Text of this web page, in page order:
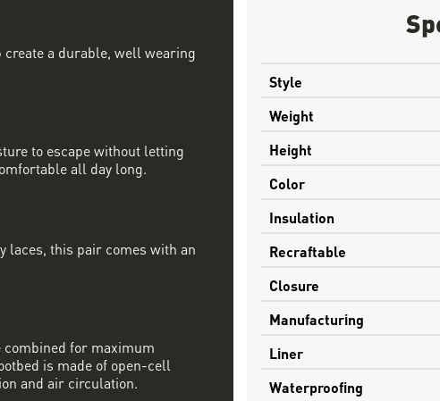
Style
Weight
Height
Color
Insulation
Recraftable
Closure
Manufacturing
Liner
Waterproofing
a durable, well wearing
to escape without letting
all day long.
laces, this pair comes with an
for maximum
is made of open-cell
and air circulation.